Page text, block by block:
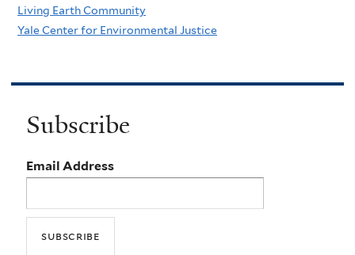
Living Earth Community
Yale Center for Environmental Justice
Subscribe
Email Address